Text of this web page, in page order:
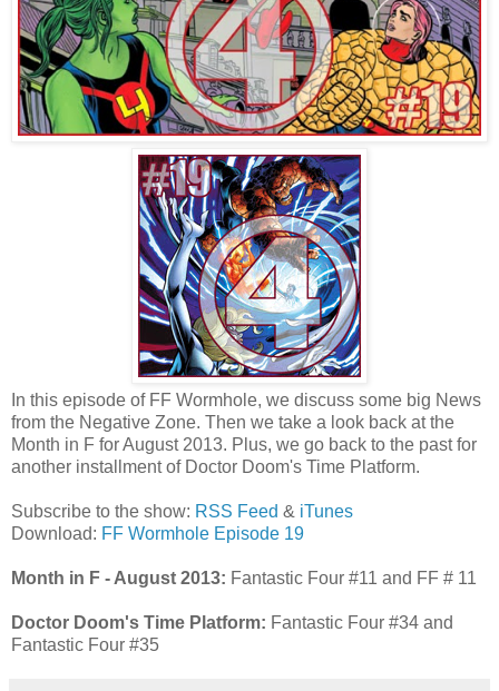
In this episode of FF Wormhole, we discuss some big News
from the Negative Zone. Then we take a look back at the
Month in F for August 2013. Plus, we go back to the past for
another installment of Doctor Doom's Time Platform.
Subscribe to the show: RSS Feed & iTunes
Download: FF Wormhole Episode 19
Month in F - August 2013: Fantastic Four #11 and FF # 11
Doctor Doom's Time Platform: Fantastic Four #34 and
Fantastic Four #35